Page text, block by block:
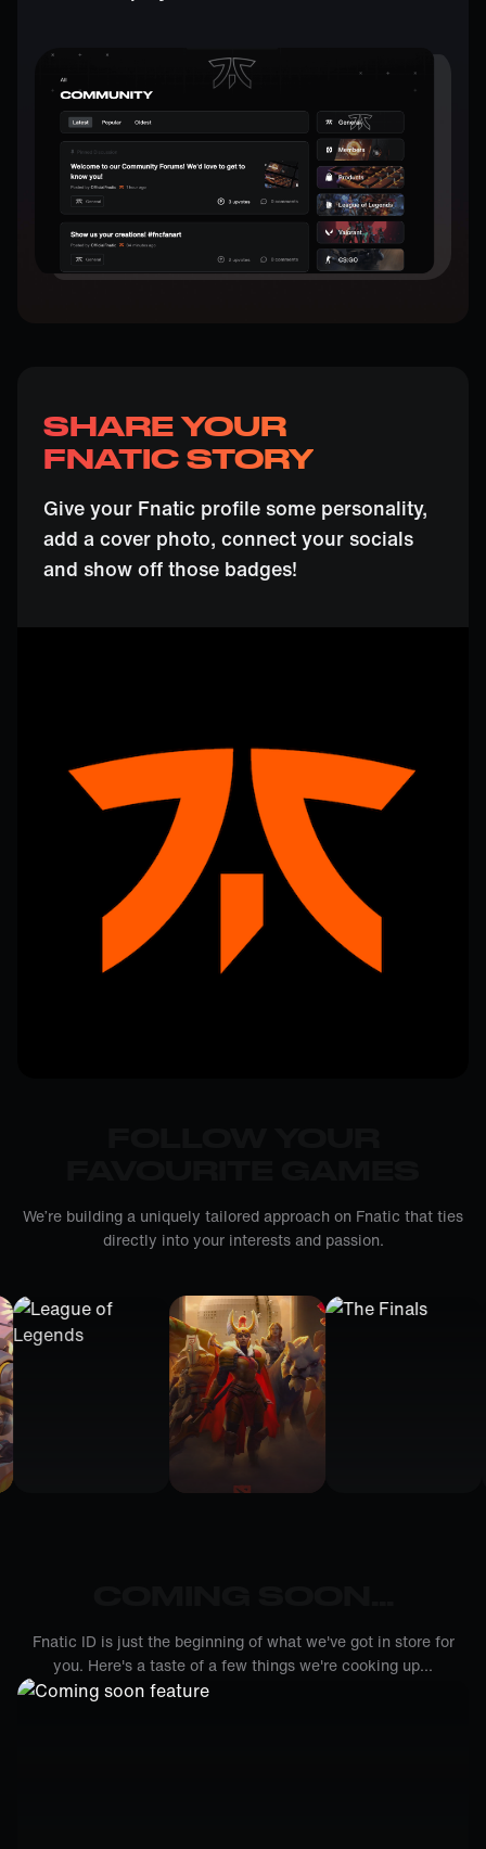
SHARE YOUR
FNATIC STORY
Give your Fnatic profile some personality,
add a cover photo, connect your socials
and show off those badges!
We’re building a uniquely tailored approach on Fnatic that ties
directly into your interests and passion.
Fnatic ID is just the beginning of what we've got in store for
you. Here's a taste of a few things we're cooking up...